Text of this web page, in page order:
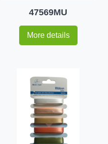
47569MU
More details